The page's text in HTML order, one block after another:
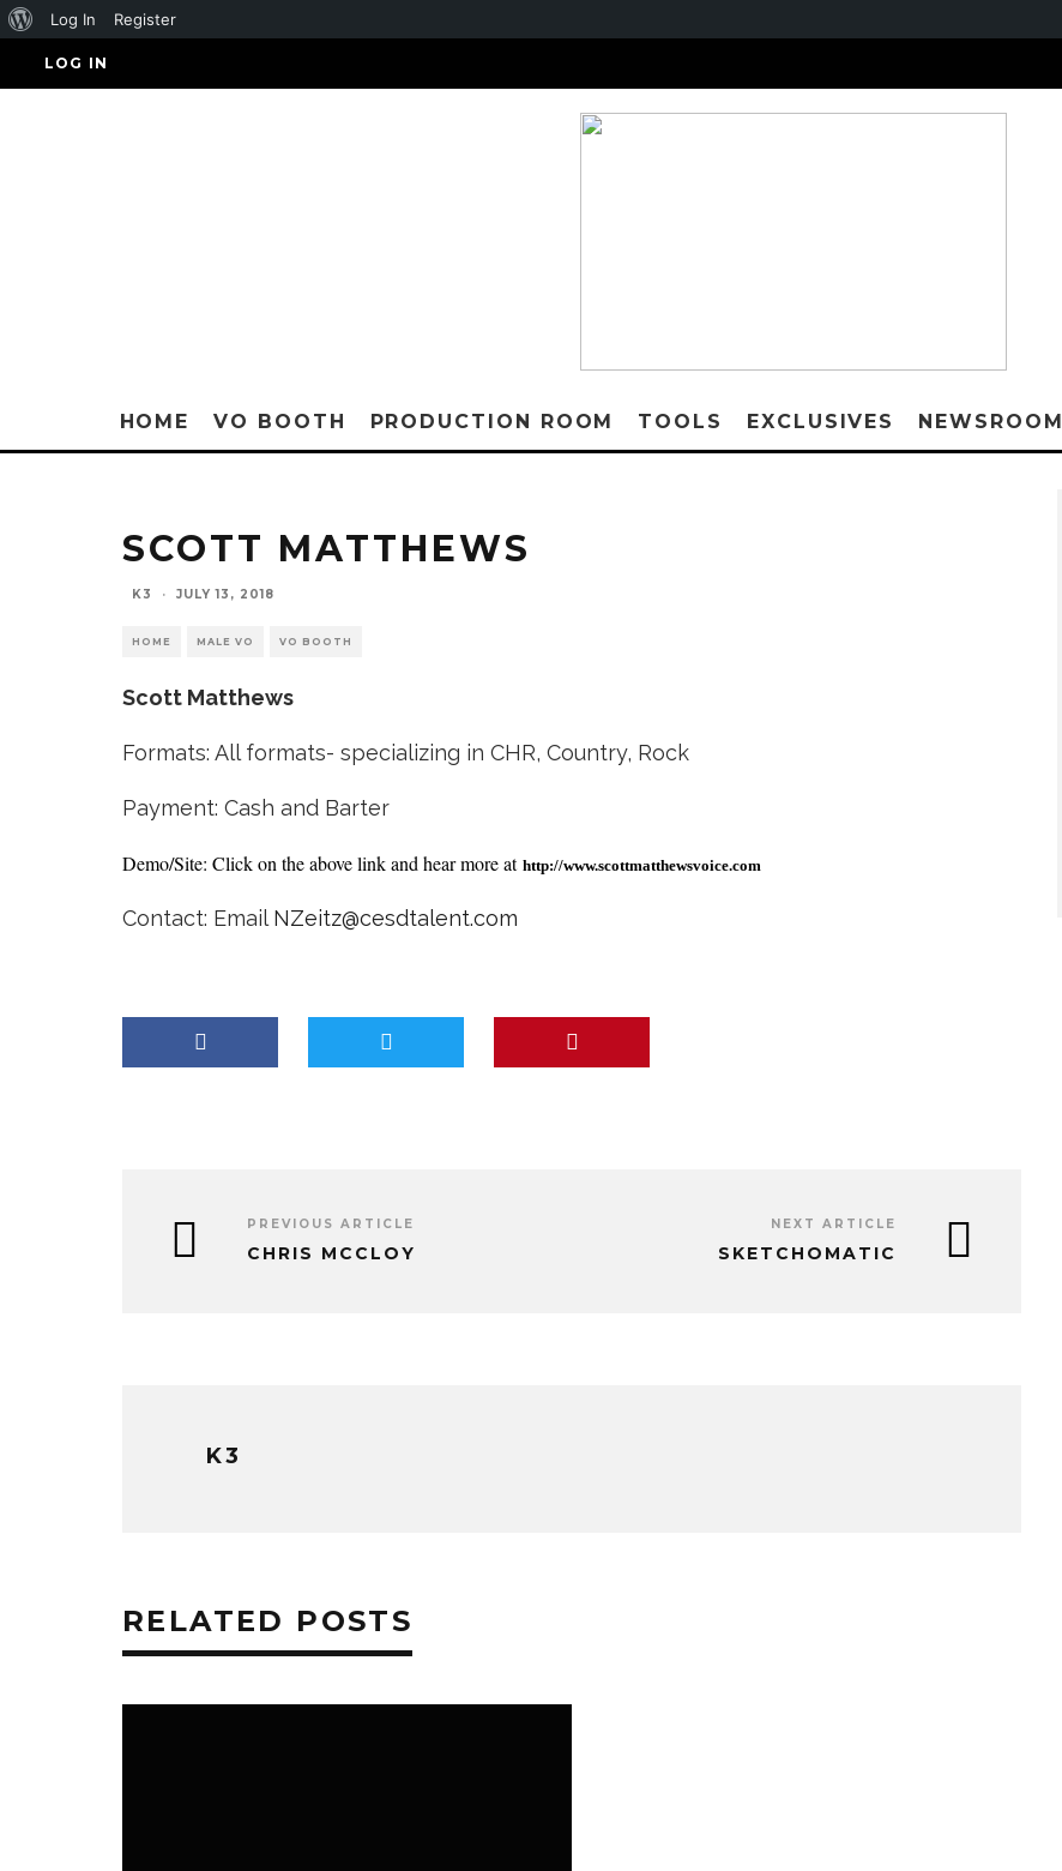
About
WordPress
Log In Register
LOG IN
HOME VO BOOTH PRODUCTION ROOM TOOLS EXCLUSIVES NEWSROOM
SCOTT MATTHEWS
K3 · JULY 13, 2018
HOME MALE VO VO BOOTH
Scott Matthews
Formats: All formats- specializing in CHR, Country, Rock
Payment: Cash and Barter
Demo/Site: Click on the above link and hear more at http://www.scottmatthewsvoice.com
Contact: Email NZeitz@cesdtalent.com
PREVIOUS ARTICLE
CHRIS MCCLOY
NEXT ARTICLE
SKETCHOMATIC
K3
RELATED POSTS